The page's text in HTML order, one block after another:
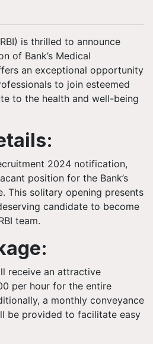
is thrilled to announce
of Bank’s Medical
an exceptional opportunity
to join esteemed
to the health and well-being
2024 notification,
position for the Bank’s
This solitary opening presents
candidate to become
team.
receive an attractive
per hour for the entire
a monthly conveyance
be provided to facilitate easy